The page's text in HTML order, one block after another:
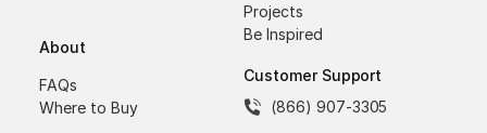
About
FAQs
Where to Buy
Projects
Be Inspired
Customer Support
(866) 907-3305